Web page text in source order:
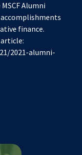
Alumni
finance.
2021-alumni-